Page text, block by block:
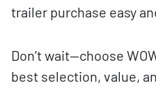
trailer purchase easy
Don’t wait—choose
best selection, value,